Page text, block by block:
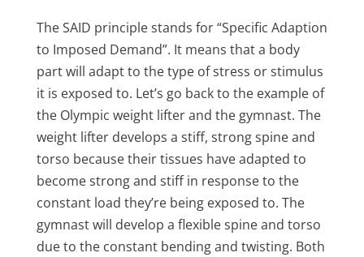
The SAID principle stands for “Specific Adaption
to Imposed Demand”. It means that a body
part will adapt to the type of stress or stimulus
it is exposed to. Let’s go back to the example of
the Olympic weight lifter and the gymnast. The
weight lifter develops a stiff, strong spine and
torso because their tissues have adapted to
become strong and stiff in response to the
constant load they’re being exposed to. The
gymnast will develop a flexible spine and torso
due to the constant bending and twisting. Both